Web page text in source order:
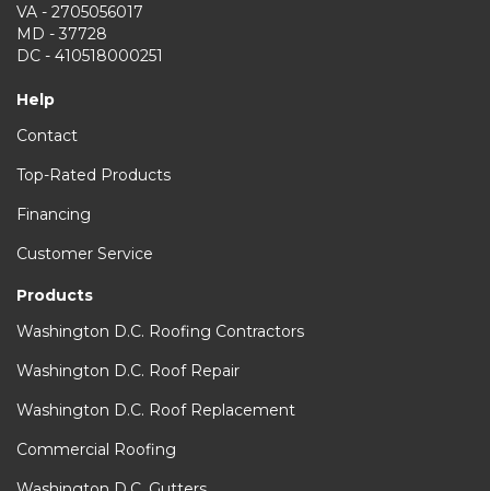
VA - 2705056017
MD - 37728
DC - 410518000251
Help
Contact
Top-Rated Products
Financing
Customer Service
Products
Washington D.C. Roofing Contractors
Washington D.C. Roof Repair
Washington D.C. Roof Replacement
Commercial Roofing